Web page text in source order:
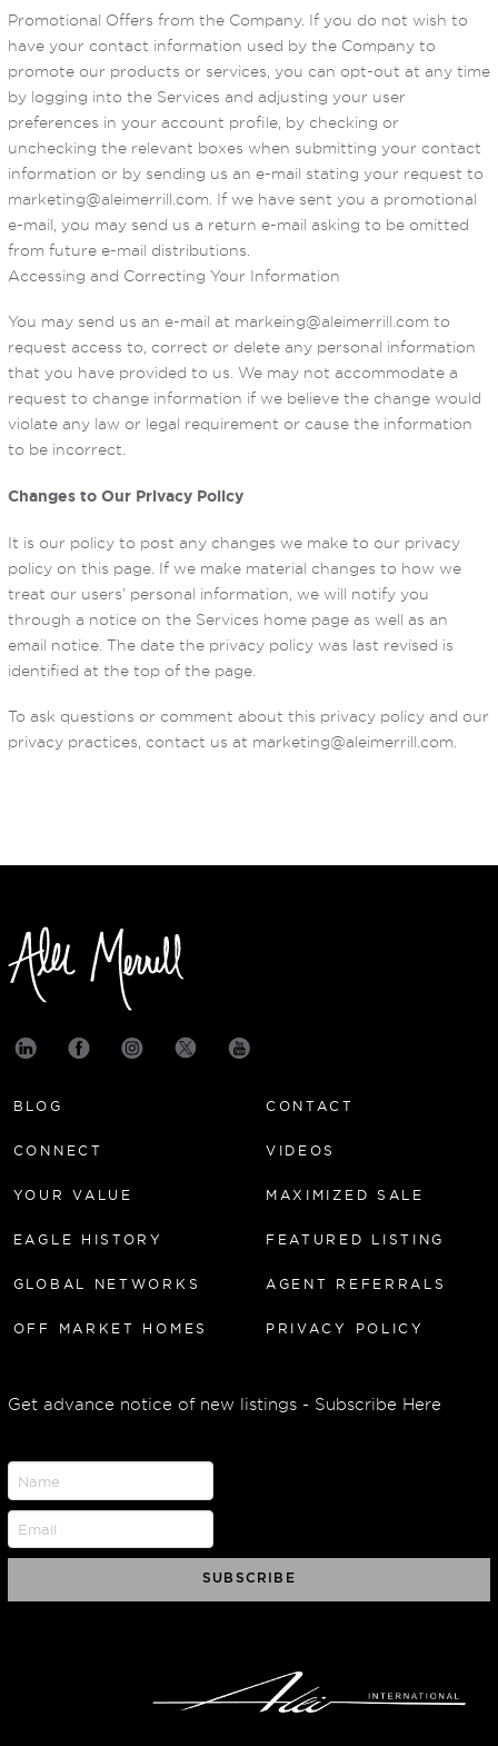
Promotional Offers from the Company. If you do not wish to
have your contact information used by the Company to
promote our products or services, you can opt-out at any time
by logging into the Services and adjusting your user
preferences in your account profile, by checking or
unchecking the relevant boxes when submitting your contact
information or by sending us an e-mail stating your request to
marketing@aleimerrill.com. If we have sent you a promotional
e-mail, you may send us a return e-mail asking to be omitted
from future e-mail distributions.
Accessing and Correcting Your Information
You may send us an e-mail at markeing@aleimerrill.com to
request access to, correct or delete any personal information
that you have provided to us. We may not accommodate a
request to change information if we believe the change would
violate any law or legal requirement or cause the information
to be incorrect.
Changes to Our Privacy Policy
It is our policy to post any changes we make to our privacy
policy on this page. If we make material changes to how we
treat our users’ personal information, we will notify you
through a notice on the Services home page as well as an
email notice. The date the privacy policy was last revised is
identified at the top of the page.
To ask questions or comment about this privacy policy and our
privacy practices, contact us at marketing@aleimerrill.com.
BLOG
CONNECT
YOUR VALUE
EAGLE HISTORY
GLOBAL NETWORKS
OFF MARKET HOMES
CONTACT
VIDEOS
MAXIMIZED SALE
FEATURED LISTING
AGENT REFERRALS
PRIVACY POLICY
Get advance notice of new listings - Subscribe Here